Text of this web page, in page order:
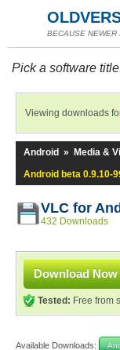
BECAUSE NEWER
Pick a software
Viewing downloads
Android » Media &
Android beta 0.9.10-
VLC for
432 Downloads
Download Now
Tested: Free from
Available Downloads: